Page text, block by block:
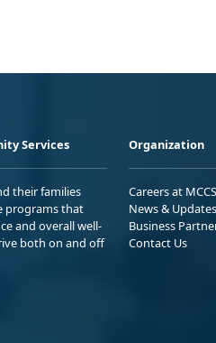
Services
their families
programs that
and overall well-
both on and off
Organization
Careers at MCCS
News & Updates
Business
Contact Us